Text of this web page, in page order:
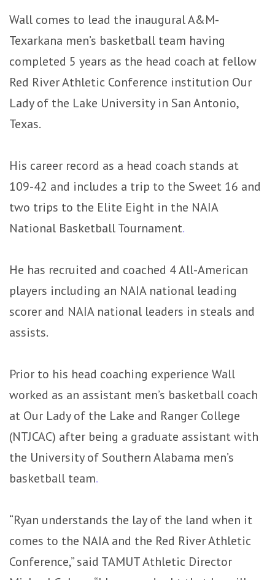
Wall comes to lead the inaugural A&M-
Texarkana men’s basketball team having
completed 5 years as the head coach at fellow
Red River Athletic Conference institution Our
Lady of the Lake University in San Antonio,
Texas.
His career record as a head coach stands at
109-42 and includes a trip to the Sweet 16 and
two trips to the Elite Eight in the NAIA
National Basketball Tournament.
He has recruited and coached 4 All-American
players including an NAIA national leading
scorer and NAIA national leaders in steals and
assists.
Prior to his head coaching experience Wall
worked as an assistant men’s basketball coach
at Our Lady of the Lake and Ranger College
(NTJCAC) after being a graduate assistant with
the University of Southern Alabama men’s
basketball team.
“Ryan understands the lay of the land when it
comes to the NAIA and the Red River Athletic
Conference,” said TAMUT Athletic Director